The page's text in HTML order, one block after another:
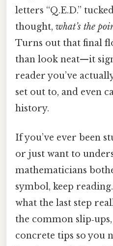
letters “Q.E.D.”
thought, what’s the
Turns out that final
than look neat—it
reader you’ve
set out to, and even
history.
If you’ve ever been
or just want to
mathematicians
symbol, keep
what the last step
the common
concrete tips so you